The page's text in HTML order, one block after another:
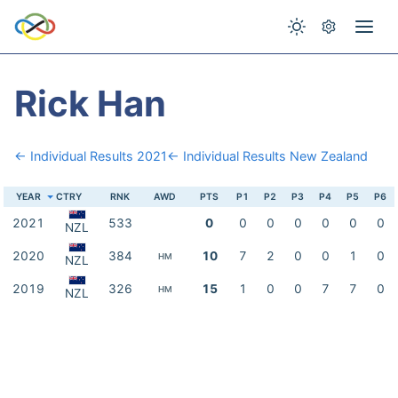
Rick Han
← Individual Results 2021← Individual Results New Zealand
YEAR CTRY RNK AWD PTS P1 P2 P3 P4 P5 P6
2021 NZL 533 0 0 0 0 0 0 0
2020 NZL 384 HM 10 7 2 0 0 1 0
2019 NZL 326 HM 15 1 0 0 7 7 0